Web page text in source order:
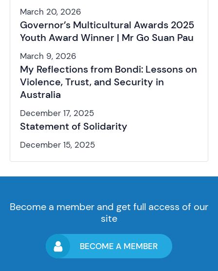
March 20, 2026
Governor’s Multicultural Awards 2025
Youth Award Winner | Mr Go Suan Pau
March 9, 2026
My Reflections from Bondi: Lessons on
Violence, Trust, and Security in
Australia
December 17, 2025
Statement of Solidarity
December 15, 2025
Become a member and get full access of our
site
BECOME A MEMBER